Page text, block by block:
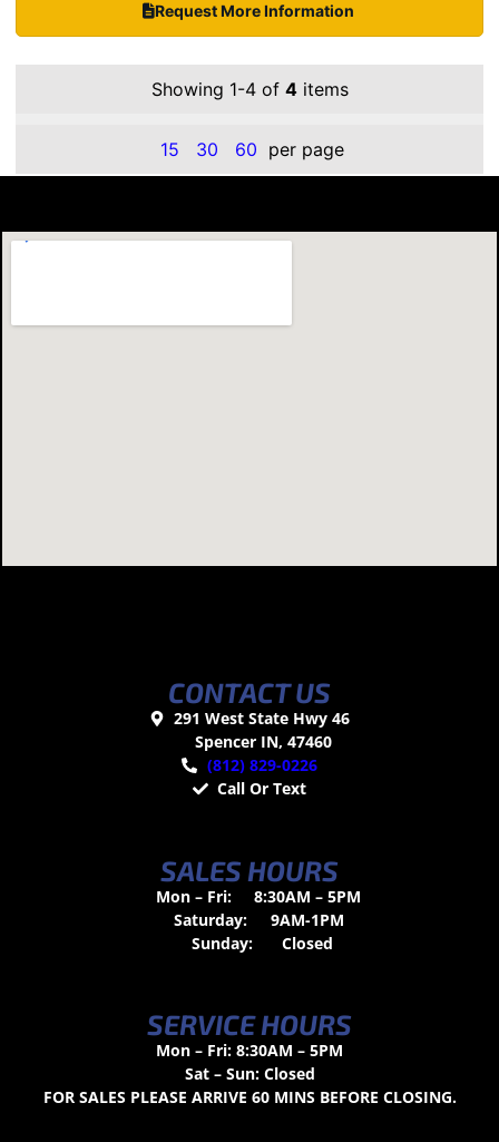
Request More Information
Showing 1-4 of 4items
15 30 60 per page
CONTACT US
291 West State Hwy 46
Spencer IN, 47460
(812) 829-0226
Call Or Text
SALES HOURS
Mon – Fri:
8:30AM – 5PM
Saturday:
9AM-1PM
Sunday:
Closed
SERVICE HOURS
Mon – Fri: 8:30AM – 5PM
Sat – Sun: Closed
FOR SALES PLEASE ARRIVE 60 MINS BEFORE CLOSING.